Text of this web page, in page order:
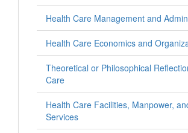
Health Care Management and
Health Care Economics and
Theoretical or Philosophical
Care
Health Care Facilities, Manpower,
Services